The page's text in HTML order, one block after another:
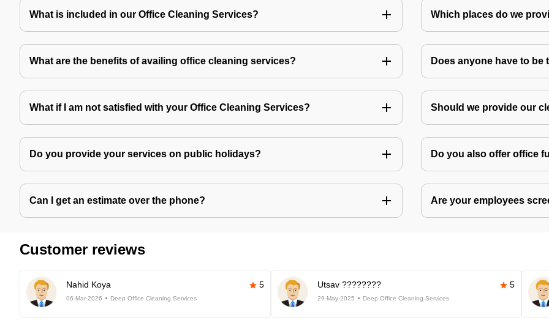
What is included in our Office Cleaning Services? Which places do we
What are the benefits of availing office cleaning services? Does anyone have to
What if I am not satisfied with your Office Cleaning Services? Should we provide our
Do you provide your services on public holidays? Do you also offer office
Can I get an estimate over the phone? Are your employees
Customer reviews
Nahid Koya 5
06-Mar-2026 Deep Office Cleaning Services
Utsav ???????? 5
29-May-2025 Deep Office Cleaning Services